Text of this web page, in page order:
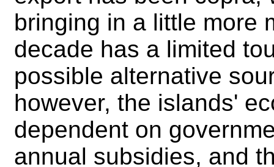
bringing in a little more
decade has a limited
possible alternative
however, the islands'
dependent on
annual subsidies, and